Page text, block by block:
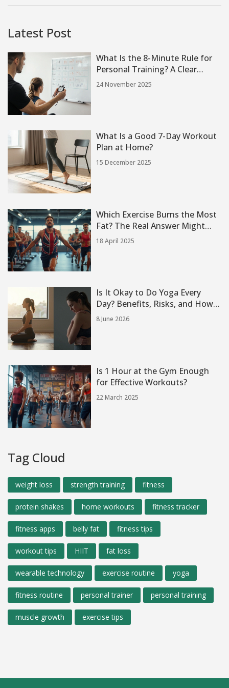
Latest Post
What Is the 8-Minute Rule for
Personal Training? A Clear
Guide for Therapists and
24 November 2025
What Is a Good 7-Day Workout
Plan at Home?
15 December 2025
Which Exercise Burns the Most
Fat? The Real Answer Might
Surprise You
18 April 2025
Is It Okay to Do Yoga Every
Day? Benefits, Risks, and How
to Balance Your Practice
8 June 2026
Is 1 Hour at the Gym Enough
for Effective Workouts?
22 March 2025
Tag Cloud
weight loss strength training fitness
protein shakes home workouts fitness tracker
fitness apps belly fat fitness tips
workout tips HIIT fat loss
wearable technology exercise routine yoga
fitness routine personal trainer personal training
muscle growth exercise tips